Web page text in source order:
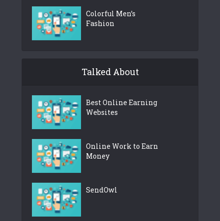
Colorful Men’s
Fashion
Talked About
Best Online Earning
Websites
Online Work to Earn
Money
SendOwl